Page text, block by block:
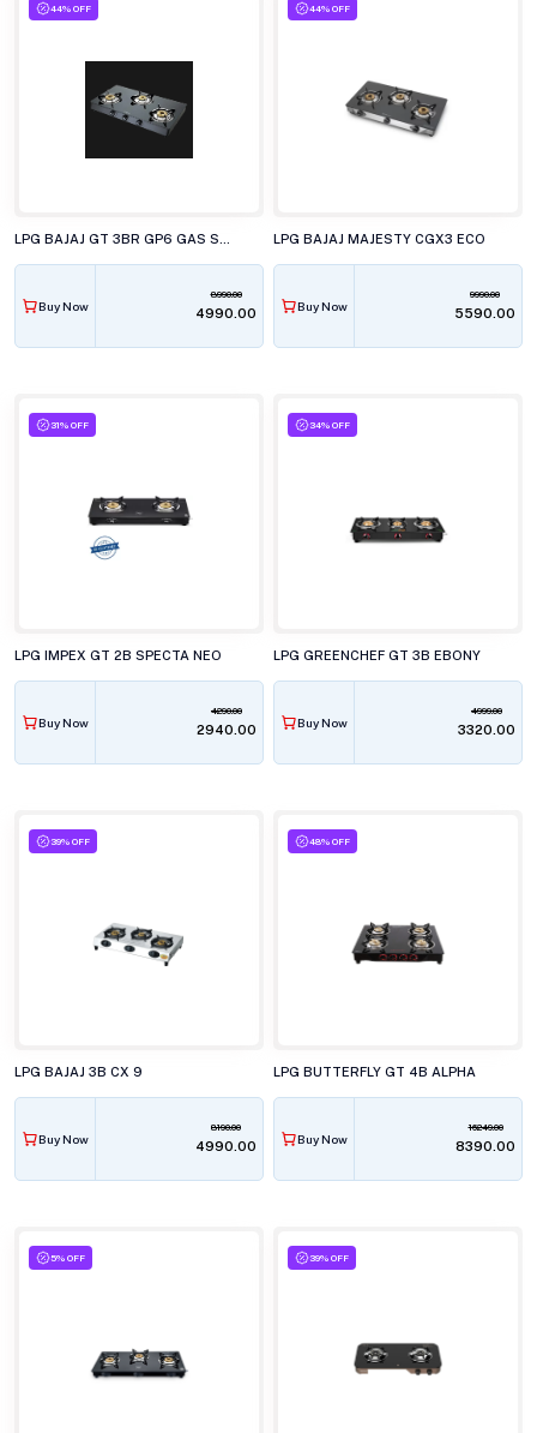
44% OFF
Buy Now
8990.00
₹4990.00
44% OFF
LPG BAJAJ MAJESTY CGX3 ECO
Buy Now
9990.00
₹5590.00
31% OFF
LPG IMPEX GT 2B SPECTA NEO
Buy Now
4290.00
₹2940.00
34% OFF
LPG GREENCHEF GT 3B EBONY
Buy Now
4999.00
₹3320.00
39% OFF
LPG BAJAJ 3B CX 9
Buy Now
8190.00
₹4990.00
48% OFF
LPG BUTTERFLY GT 4B ALPHA
Buy Now
16249.00
₹8390.00
5% OFF 39% OFF